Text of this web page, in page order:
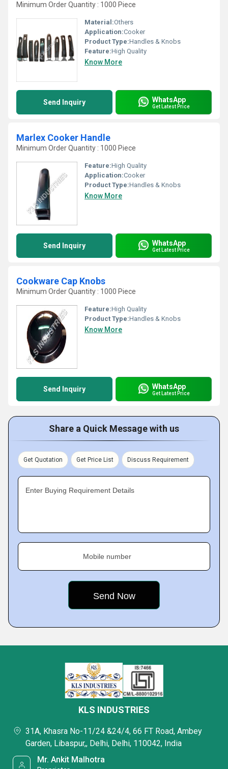
Minimum Order Quantity : 1000 Piece
Material:Others
Application:Cooker
Product Type:Handles & Knobs
Feature:High Quality
Know More
Send Inquiry WhatsApp
Get Latest Price
Marlex Cooker Handle
Minimum Order Quantity : 1000 Piece
Feature:High Quality
Application:Cooker
Product Type:Handles & Knobs
Know More
Send Inquiry WhatsApp
Get Latest Price
Cookware Cap Knobs
Minimum Order Quantity : 1000 Piece
Feature:High Quality
Product Type:Handles & Knobs
Know More
Send Inquiry WhatsApp
Get Latest Price
Share a Quick Message with us
Get Quotation Get Price List Discuss Requirement
Enter Buying Requirement Details
Mobile number
KLS INDUSTRIES
31A, Khasra No-11/24 &24/4, 66 FT Road, Ambey
Garden, Libaspur,, Delhi, Delhi, 110042, India
Mr. Ankit Malhotra